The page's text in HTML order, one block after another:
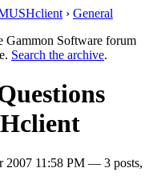
› General
Gammon Software forum
Search the archive.
2007 11:58 PM — 3 posts,